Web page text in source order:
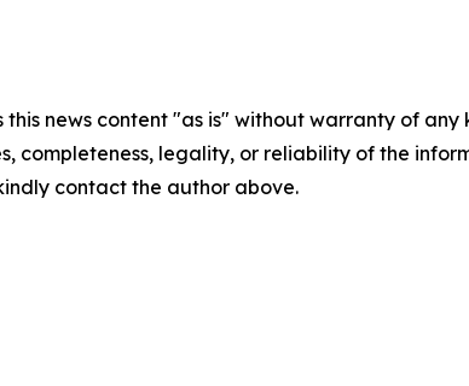
this news content "as is" without warranty of
completeness, legality, or reliability of the
contact the author above.